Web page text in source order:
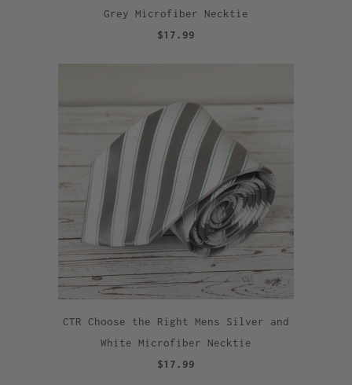
Grey Microfiber Necktie
$17.99
CTR Choose the Right Mens Silver and
White Microfiber Necktie
$17.99